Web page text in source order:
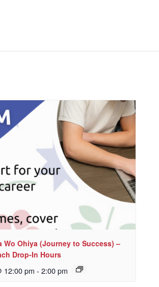
Wo Ohiya (Journey to Success) –
Drop-In Hours
12:00 pm - 2:00 pm